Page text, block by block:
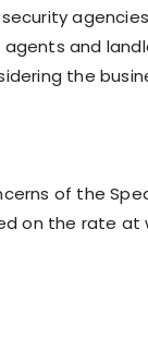
security
and
the
of the
on the rate at